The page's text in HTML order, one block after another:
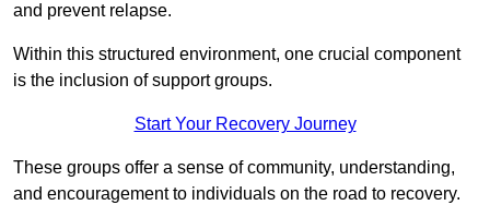
and prevent relapse.
Within this structured environment, one crucial component
is the inclusion of support groups.
Start Your Recovery Journey
These groups offer a sense of community, understanding,
and encouragement to individuals on the road to recovery.